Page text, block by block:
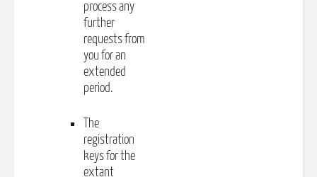
process any
further
requests from
you for an
extended
period.
The
registration
keys for the
extant